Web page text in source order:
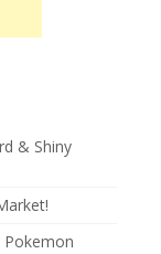
& Shiny
Pokemon